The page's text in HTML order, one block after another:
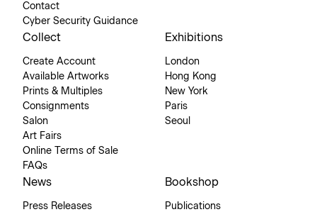
Contact
Cyber Security Guidance
Collect
Create Account
Available Artworks
Prints & Multiples
Consignments
Salon
Art Fairs
Online Terms of Sale
FAQs
Exhibitions
London
Hong Kong
New York
Paris
Seoul
News
Press Releases
Bookshop
Publications